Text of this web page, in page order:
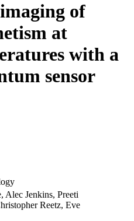
of
at
with a
sensor
Alec Jenkins, Preeti
Reetz, Eve